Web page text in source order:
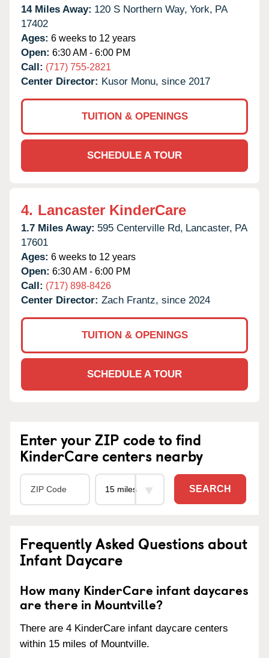
14 Miles Away: 120 S Northern Way, York, PA
17402
Ages: 6 weeks to 12 years
Open: 6:30 AM - 6:00 PM
Call: (717) 755-2821
Center Director: Kusor Monu, since 2017
TUITION & OPENINGS
SCHEDULE A TOUR
4. Lancaster KinderCare
1.7 Miles Away: 595 Centerville Rd, Lancaster, PA
17601
Ages: 6 weeks to 12 years
Open: 6:30 AM - 6:00 PM
Call: (717) 898-8426
Center Director: Zach Frantz, since 2024
TUITION & OPENINGS
SCHEDULE A TOUR
Enter your ZIP code to find
KinderCare centers nearby
SEARCH
Frequently Asked Questions about
Infant Daycare
How many KinderCare infant daycares
are there in Mountville?
There are 4 KinderCare infant daycare centers
within 15 miles of Mountville.